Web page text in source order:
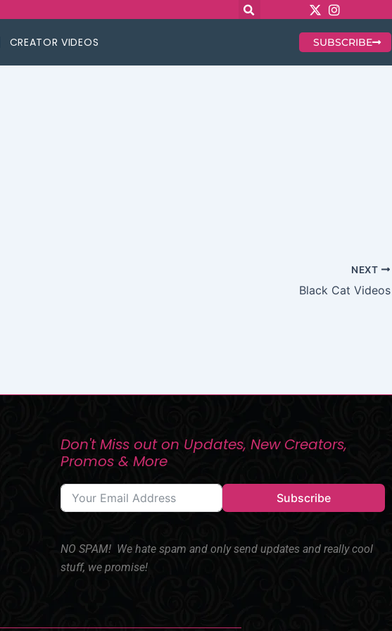
CREATOR VIDEOS SUBSCRIBE
NEXT
Black Cat Videos
Don't Miss out on Updates, New Creators,
Promos & More
Subscribe
NO SPAM! We hate spam and only send updates and really cool
stuff, we promise!